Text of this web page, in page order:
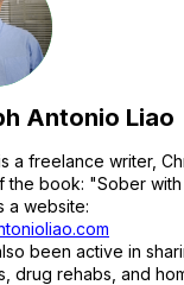
Antonio Liao
a freelance writer,
the book: "Sober
a website:
been active in
drug rehabs, and